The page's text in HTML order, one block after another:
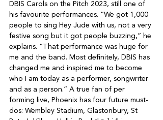
DBIS Carols on the Pitch 2023, still one of
his favourite performances. “We got 1,000
people to sing Hey Jude with us, not a very
festive song but it got people buzzing,” he
explains. “That performance was huge for
me and the band. Most definitely, DBIS has
changed me and inspired me to become
who I am today as a performer, songwriter
and as a person.” A true fan of per
forming live, Phoenix has four future must-
dos: Wembley Stadium, Glastonbury, St